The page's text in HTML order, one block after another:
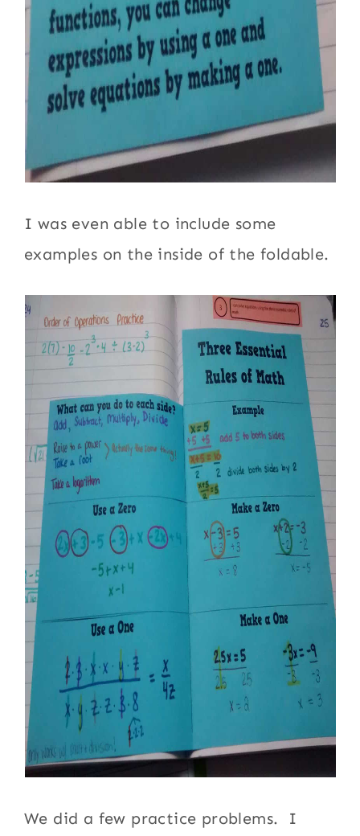
I was even able to include some
examples on the inside of the foldable.
We did a few practice problems. I